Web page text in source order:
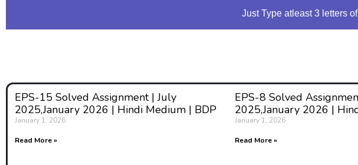
Just Type atleast 3 letters
EPS-15 Solved Assignment | July
2025,January 2026 | Hindi Medium | BDP
January 1, 2026
Read More »
EPS-8 Solved
2025,January 2026 |
January 1, 2026
Read More »